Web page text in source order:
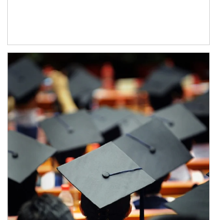
Article Image